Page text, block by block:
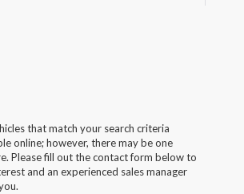
that match your search criteria
online; however, there may be one
Please fill out the contact form below to
and an experienced sales manager